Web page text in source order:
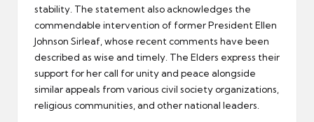
stability. The statement also acknowledges the
commendable intervention of former President Ellen
Johnson Sirleaf, whose recent comments have been
described as wise and timely. The Elders express their
support for her call for unity and peace alongside
similar appeals from various civil society organizations,
religious communities, and other national leaders.